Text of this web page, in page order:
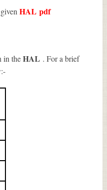
HALpdf
in theHAL . For a brief